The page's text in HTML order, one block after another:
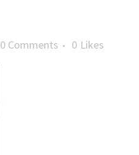
0 Comments 0 Likes